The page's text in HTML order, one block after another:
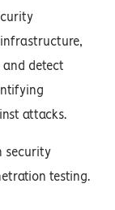
and detect
attacks.
security
testing.